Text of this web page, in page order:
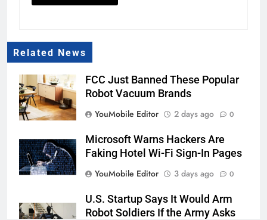
Related News
FCC Just Banned These Popular
Robot Vacuum Brands
YouMobile Editor
2 days ago 0
Microsoft Warns Hackers Are
Faking Hotel Wi-Fi Sign-In Pages
YouMobile Editor
3 days ago 0
U.S. Startup Says It Would Arm
Robot Soldiers If the Army Asks